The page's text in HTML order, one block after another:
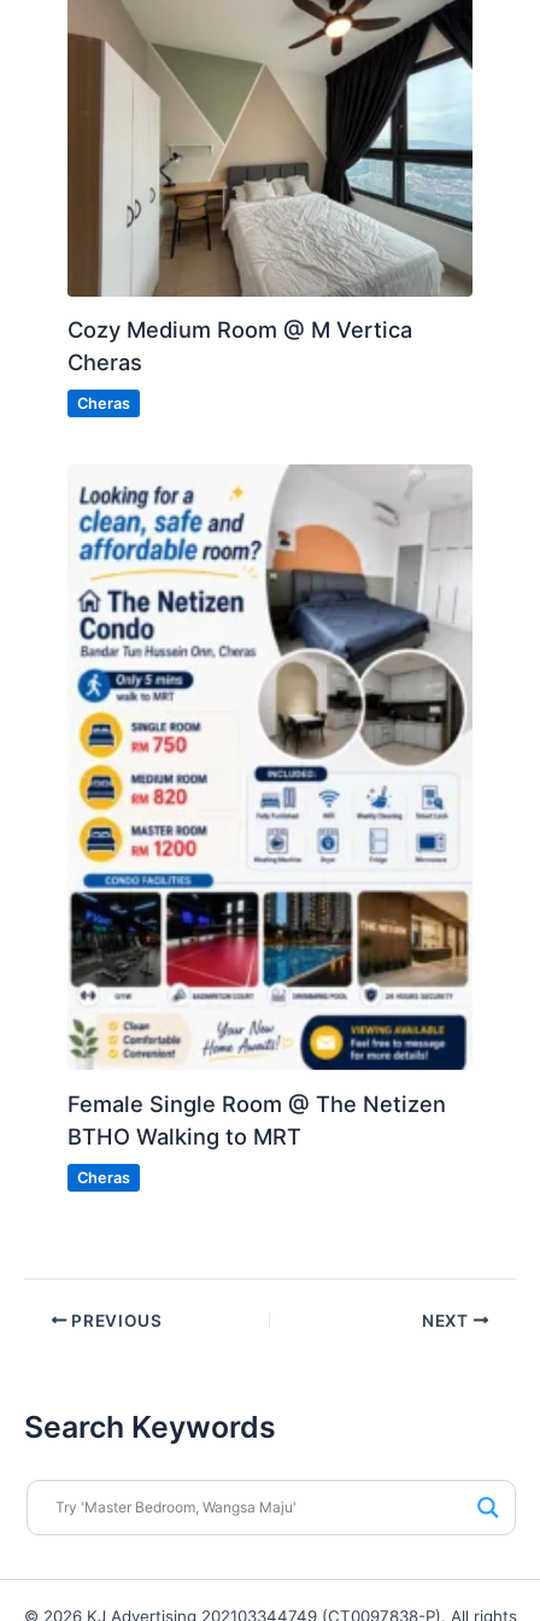
Cozy Medium Room @ M Vertica
Cheras
Cheras
Female Single Room @ The Netizen
BTHO Walking to MRT
Cheras
PREVIOUS NEXT
Search Keywords
© 2026 KJ Advertising 202103344749 (CT0097838-P). All rights